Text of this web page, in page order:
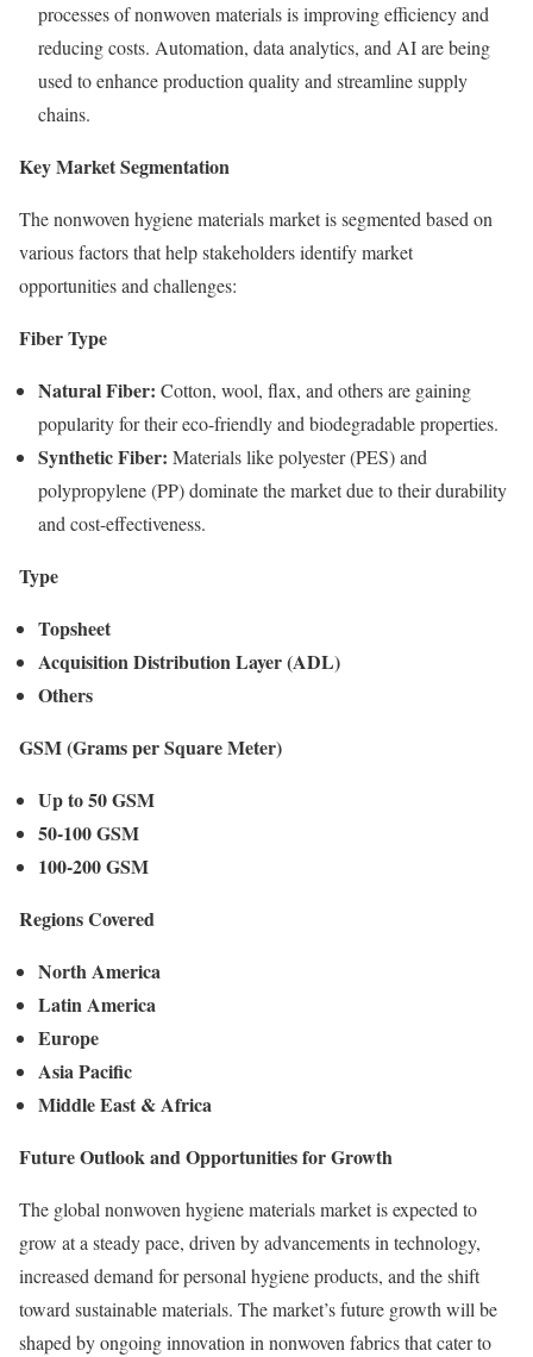
processes of nonwoven materials is improving efficiency and
reducing costs. Automation, data analytics, and AI are being
used to enhance production quality and streamline supply
chains.
Key Market Segmentation
The nonwoven hygiene materials market is segmented based on
various factors that help stakeholders identify market
opportunities and challenges:
Fiber Type
Natural Fiber: Cotton, wool, flax, and others are gaining
popularity for their eco-friendly and biodegradable properties.
Synthetic Fiber: Materials like polyester (PES) and
polypropylene (PP) dominate the market due to their durability
and cost-effectiveness.
Type
Topsheet
Acquisition Distribution Layer (ADL)
Others
GSM (Grams per Square Meter)
Up to 50 GSM
50-100 GSM
100-200 GSM
Regions Covered
North America
Latin America
Europe
Asia Pacific
Middle East & Africa
Future Outlook and Opportunities for Growth
The global nonwoven hygiene materials market is expected to
grow at a steady pace, driven by advancements in technology,
increased demand for personal hygiene products, and the shift
toward sustainable materials. The market’s future growth will be
shaped by ongoing innovation in nonwoven fabrics that cater to